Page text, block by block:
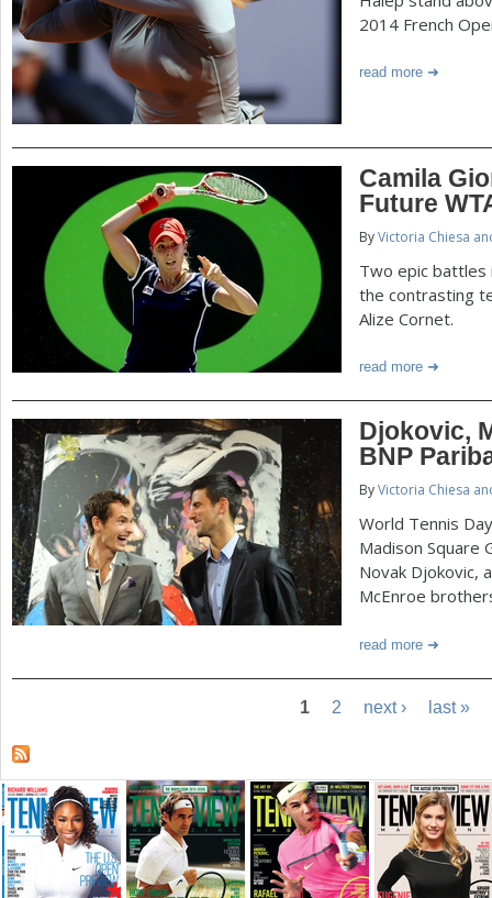
2014 French
read more
Camila
Future
ByVictoria Chiesa
Two epic battles
the contrasting
Alize Cornet.
read more
Djokovic,
BNP
ByVictoria Chiesa
World Tennis
Madison Square
Novak Djokovic,
McEnroe
read more
1 2 next › last »